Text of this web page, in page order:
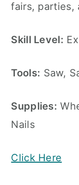
fairs, parties,
Skill Level:
Tools: Saw,
Supplies:
Nails
Click Here